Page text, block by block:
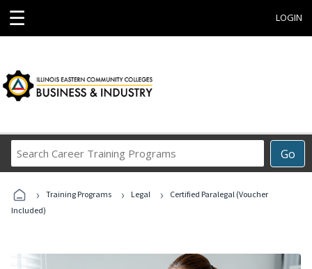
☰ LOGIN
Go
Career
Programs
› Training Programs › Legal ›
Certified Paralegal (Voucher
Included)